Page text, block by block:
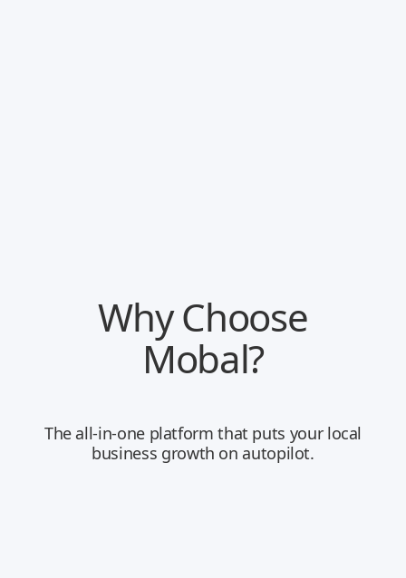
Why Choose
Mobal?
The all-in-one platform that puts your local
business growth on autopilot.